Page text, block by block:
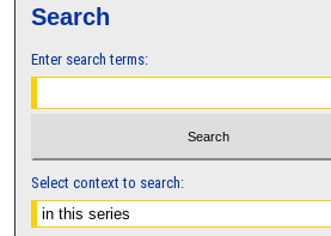
Search
Enter search terms:
Select context to search: